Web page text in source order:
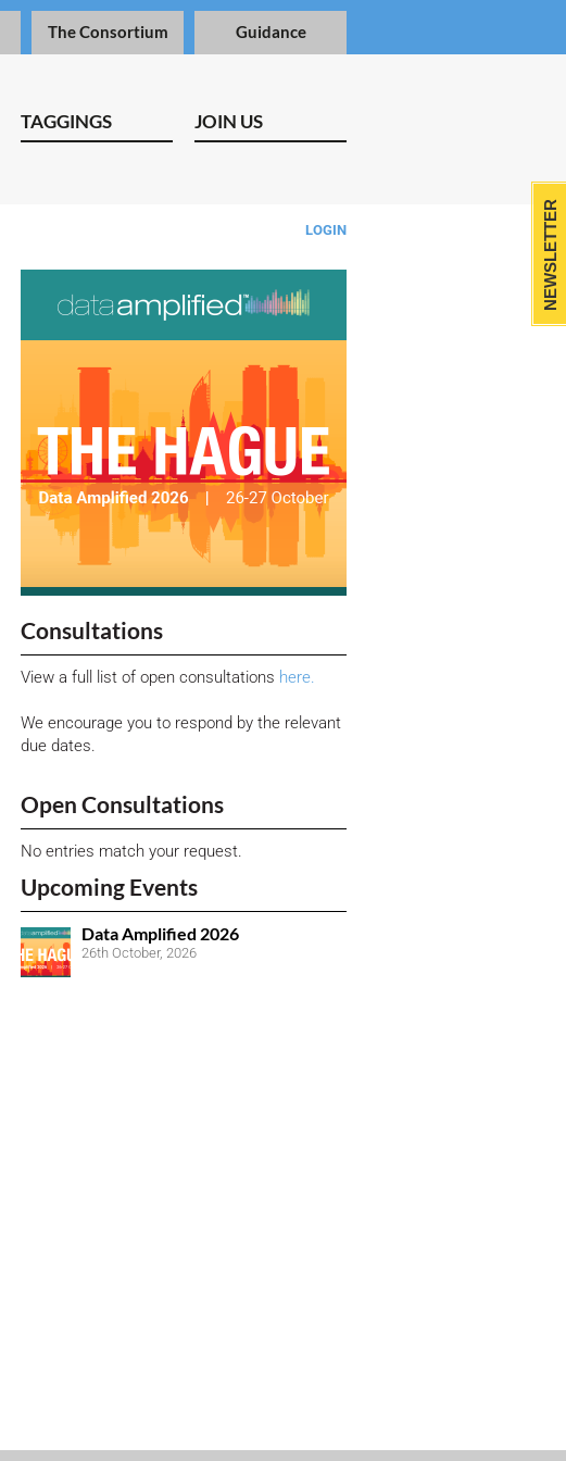
The Consortium Guidance
TAGGINGS JOIN US
LOGIN
Consultations
View a full list of open consultations here.
We encourage you to respond by the relevant
due dates.
Open Consultations
No entries match your request.
Upcoming Events
Data Amplified 2026
26th October, 2026
NEWSLETTER